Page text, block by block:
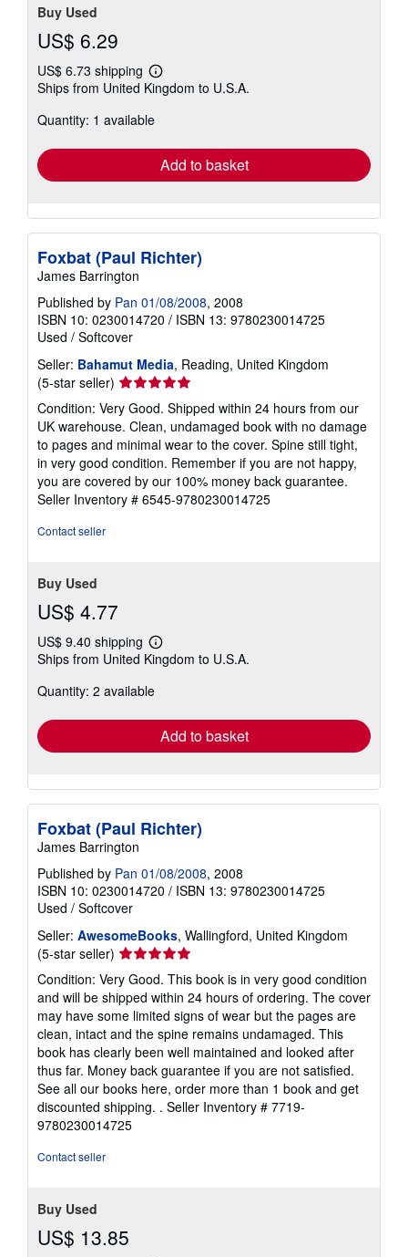
Buy Used
US$ 6.29
US$ 6.73 shipping
Learn
more
shipping
Ships from United Kingdom to U.S.A.
Quantity: 1 available
Add to basket
Foxbat (Paul Richter)
James Barrington
Published by Pan 01/08/2008, 2008
ISBN 10: 0230014720 / ISBN 13: 9780230014725
Used / Softcover
Seller: Bahamut Media, Reading, United Kingdom
(5-star seller) Seller
rating
5
out
of
5
stars
Condition: Very Good. Shipped within 24 hours from our
UK warehouse. Clean, undamaged book with no damage
to pages and minimal wear to the cover. Spine still tight,
in very good condition. Remember if you are not happy,
you are covered by our 100% money back guarantee.
Seller Inventory # 6545-9780230014725
Contact seller
Buy Used
US$ 4.77
US$ 9.40 shipping
Learn
more
shipping
Ships from United Kingdom to U.S.A.
Quantity: 2 available
Add to basket
Foxbat (Paul Richter)
James Barrington
Published by Pan 01/08/2008, 2008
ISBN 10: 0230014720 / ISBN 13: 9780230014725
Used / Softcover
Seller: AwesomeBooks, Wallingford, United Kingdom
(5-star seller) Seller
rating
5
out
of
5
stars
Condition: Very Good. This book is in very good condition
and will be shipped within 24 hours of ordering. The cover
may have some limited signs of wear but the pages are
clean, intact and the spine remains undamaged. This
book has clearly been well maintained and looked after
thus far. Money back guarantee if you are not satisfied.
See all our books here, order more than 1 book and get
discounted shipping. . Seller Inventory # 7719-
9780230014725
Contact seller
Buy Used
US$ 13.85